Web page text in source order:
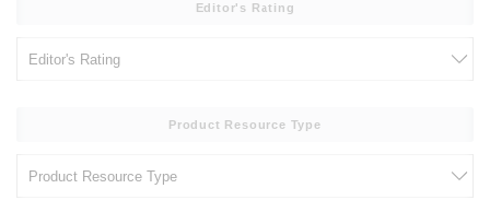
Editor's Rating
Product Resource Type